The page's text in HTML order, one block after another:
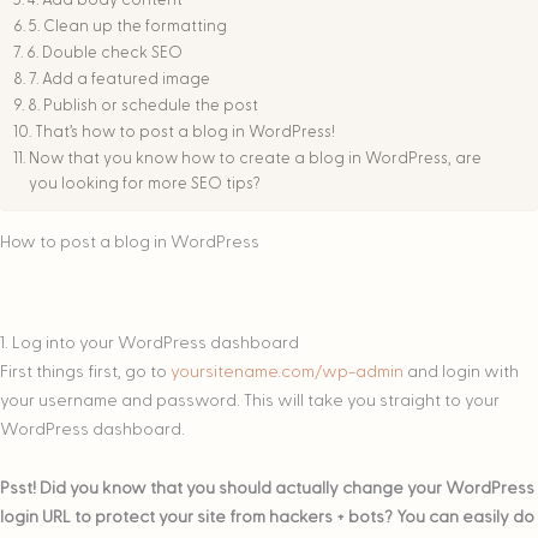
5. Clean up the formatting
6. Double check SEO
7. Add a featured image
8. Publish or schedule the post
That’s how to post a blog in WordPress!
Now that you know how to create a blog in WordPress, are
you looking for more SEO tips?
How to post a blog in WordPress
1. Log into your WordPress dashboard
First things first, go to yoursitename.com/wp-admin and login with
your username and password. This will take you straight to your
WordPress dashboard.
Psst! Did you know that you should actually change your WordPress
login URL to protect your site from hackers + bots? You can easily do